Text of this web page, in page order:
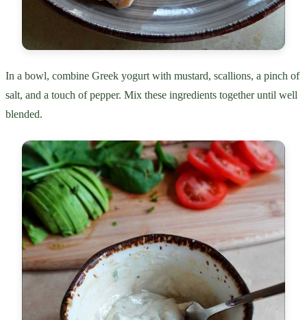
In a bowl, combine Greek yogurt with mustard, scallions, a pinch of
salt, and a touch of pepper. Mix these ingredients together until well
blended.